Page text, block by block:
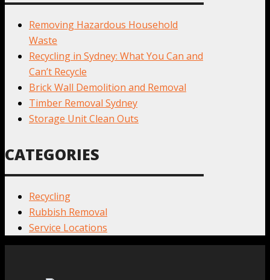
Removing Hazardous Household
Waste
Recycling in Sydney: What You Can and
Can’t Recycle
Brick Wall Demolition and Removal
Timber Removal Sydney
Storage Unit Clean Outs
CATEGORIES
Recycling
Rubbish Removal
Service Locations